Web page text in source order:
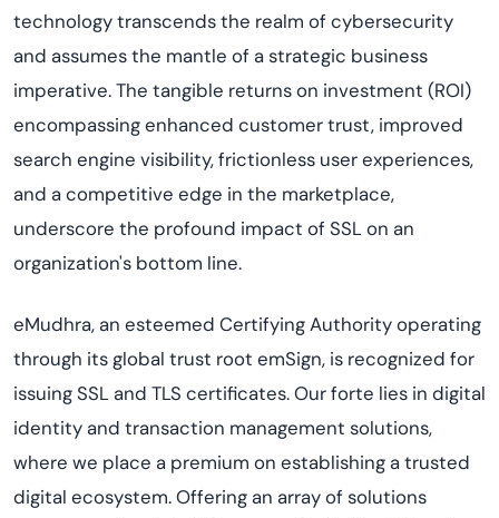
technology transcends the realm of cybersecurity
and assumes the mantle of a strategic business
imperative. The tangible returns on investment (ROI)
encompassing enhanced customer trust, improved
search engine visibility, frictionless user experiences,
and a competitive edge in the marketplace,
underscore the profound impact of SSL on an
organization's bottom line.
eMudhra, an esteemed Certifying Authority operating
through its global trust root emSign, is recognized for
issuing SSL and TLS certificates. Our forte lies in digital
identity and transaction management solutions,
where we place a premium on establishing a trusted
digital ecosystem. Offering an array of solutions